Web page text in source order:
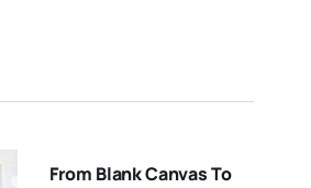
From Blank Canvas To